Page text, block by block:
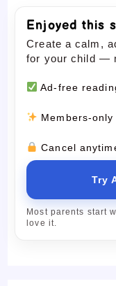
Enjoyed this
Create a calm,
for your child —
Ad-free
Members-
Cancel
Try
Most parents start
love it.